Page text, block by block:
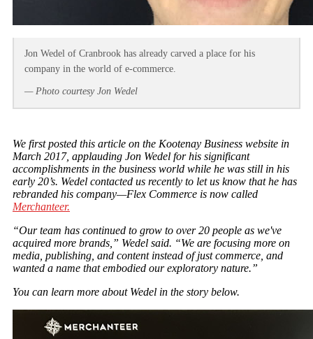
Jon Wedel of Cranbrook has already carved a place for his
company in the world of e-commerce.
— Photo courtesy Jon Wedel
We first posted this article on the Kootenay Business website in
March 2017, applauding Jon Wedel for his significant
accomplishments in the business world while he was still in his
early 20’s. Wedel contacted us recently to let us know that he has
rebranded his company—Flex Commerce is now called
Merchanteer.
“Our team has continued to grow to over 20 people as we've
acquired more brands,” Wedel said. “We are focusing more on
media, publishing, and content instead of just commerce, and
wanted a name that embodied our exploratory nature.”
You can learn more about Wedel in the story below.